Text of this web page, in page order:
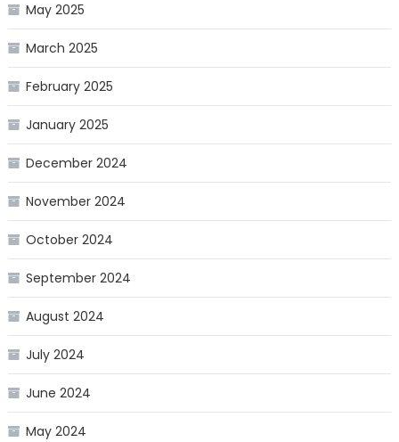
May 2025
March 2025
February 2025
January 2025
December 2024
November 2024
October 2024
September 2024
August 2024
July 2024
June 2024
May 2024